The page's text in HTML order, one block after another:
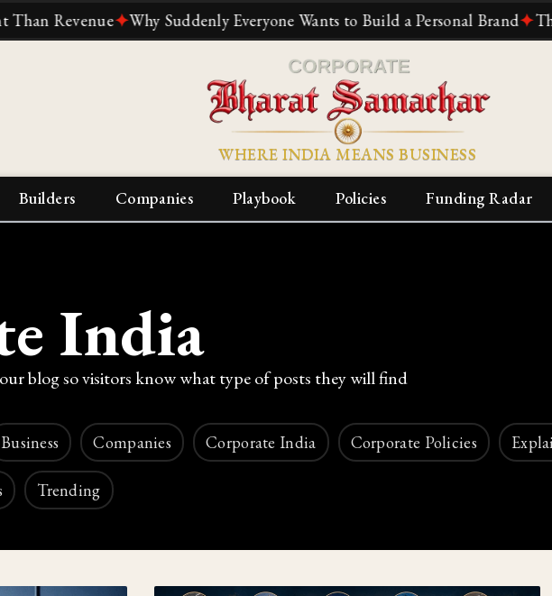
Why Suddenly Everyone Wants to Build a Personal Brand✦The Reliance
WHERE INDIA MEANS BUSINESS
Builders Companies Playbook Policies Funding Radar
India
blog so visitors know what type of posts they will find
Business Companies Corporate India Corporate Policies
Trending